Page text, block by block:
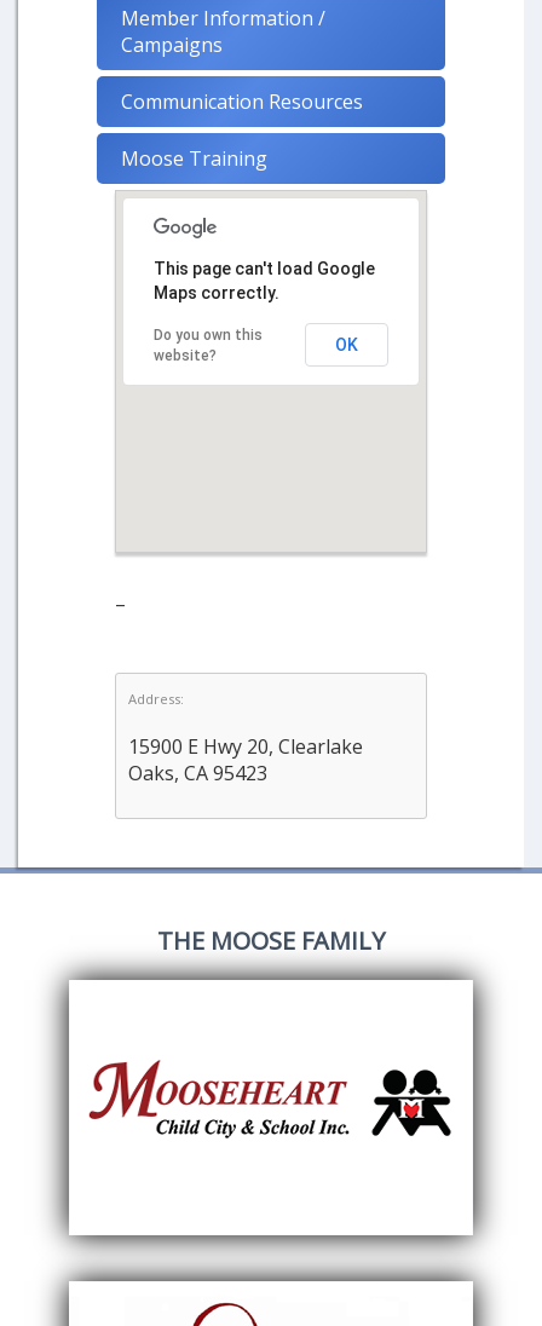
Member Information /
Campaigns
Communication Resources
Moose Training
This page can't load Google
Maps correctly.
Do you own this
website?
OK
–
Address:
15900 E Hwy 20, Clearlake
Oaks, CA 95423
THE MOOSE FAMILY